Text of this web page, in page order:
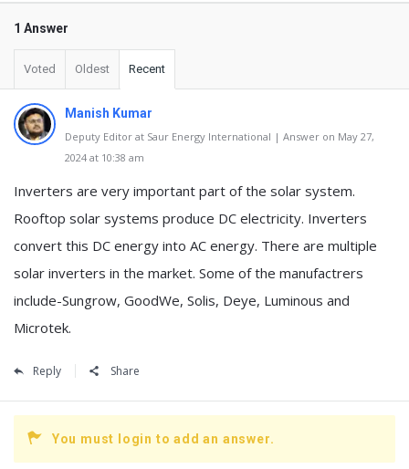
1 Answer
Voted Oldest Recent
Manish Kumar
Deputy Editor at Saur Energy International | Answer on May 27,
2024 at 10:38 am
Inverters are very important part of the solar system.
Rooftop solar systems produce DC electricity. Inverters
convert this DC energy into AC energy. There are multiple
solar inverters in the market. Some of the manufactrers
include-Sungrow, GoodWe, Solis, Deye, Luminous and
Microtek.
Reply Share
You must login to add an answer.